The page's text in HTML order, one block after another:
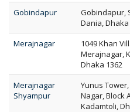
Gobindapur
Gobindapur,
Dania, Dhaka
Merajnagar
1049 Khan
Merajnagar,
Dhaka 1362
Merajnagar
Shyampur
Yunus
Nagar, Block
Kadamtoli,